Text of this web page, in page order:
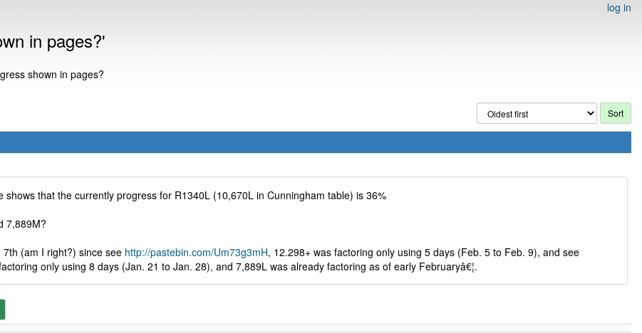
log in
in pages?'
shown in pages?
shows that the currently progress for R1340L (10,670L in Cunningham table) is 36%
7,889M?
(am I right?) since see http://pastebin.com/Um73g3mH, 12.298+ was factoring only using 5 days (Feb. 5 to Feb. 9), and see
only using 8 days (Jan. 21 to Jan. 28), and 7,889L was already factoring as of early Februaryâ€¦.